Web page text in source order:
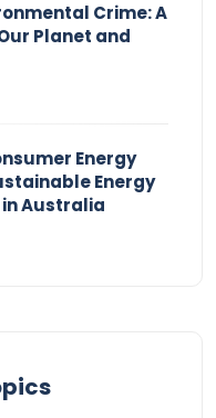
Crime: A
Planet and
Energy
Energy
Australia